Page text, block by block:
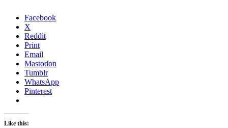
Facebook
X
Reddit
Print
Email
Mastodon
Tumblr
WhatsApp
Pinterest
Like this: